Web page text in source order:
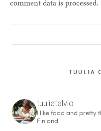
comment data is processed.
TUULIA
tuuliatalvio
I like food and pretty
Finland